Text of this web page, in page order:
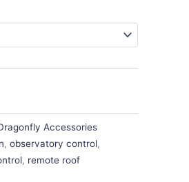
Accessories
,observatory control,
, remote roof